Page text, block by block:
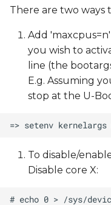
There are two ways
Add
you wish to
line (the
E.g. Assuming
stop at the U-
To disable/
Disable core X: